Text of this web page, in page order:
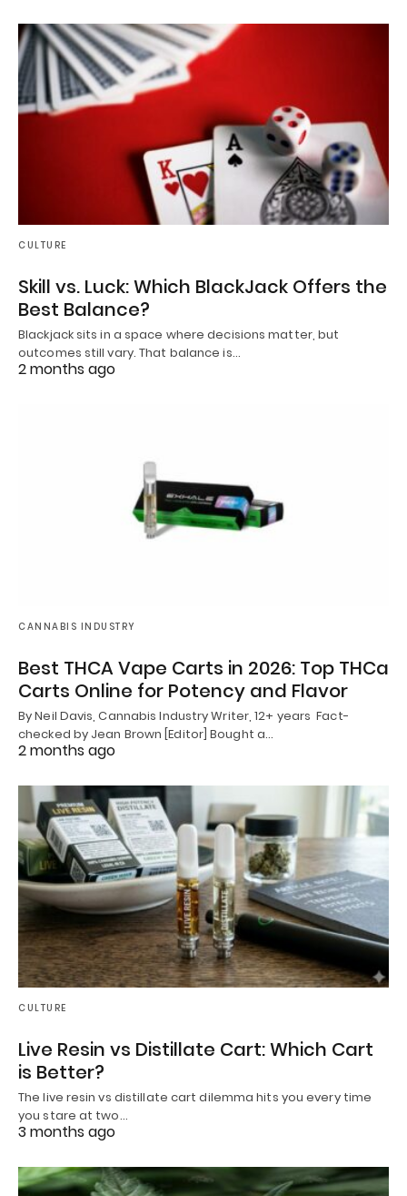
CULTURE
Skill vs. Luck: Which BlackJack Offers the
Best Balance?
Blackjack sits in a space where decisions matter, but
outcomes still vary. That balance is…
2 months ago
CANNABIS INDUSTRY
Best THCA Vape Carts in 2026: Top THCa
Carts Online for Potency and Flavor
By Neil Davis, Cannabis Industry Writer, 12+ years Fact-
checked by Jean Brown [Editor] Bought a…
2 months ago
CULTURE
Live Resin vs Distillate Cart: Which Cart
is Better?
The live resin vs distillate cart dilemma hits you every time
you stare at two…
3 months ago